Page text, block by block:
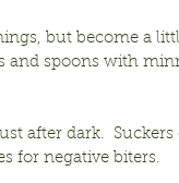
but become a
and spoons with
after dark.  Suckers
for negative biters.